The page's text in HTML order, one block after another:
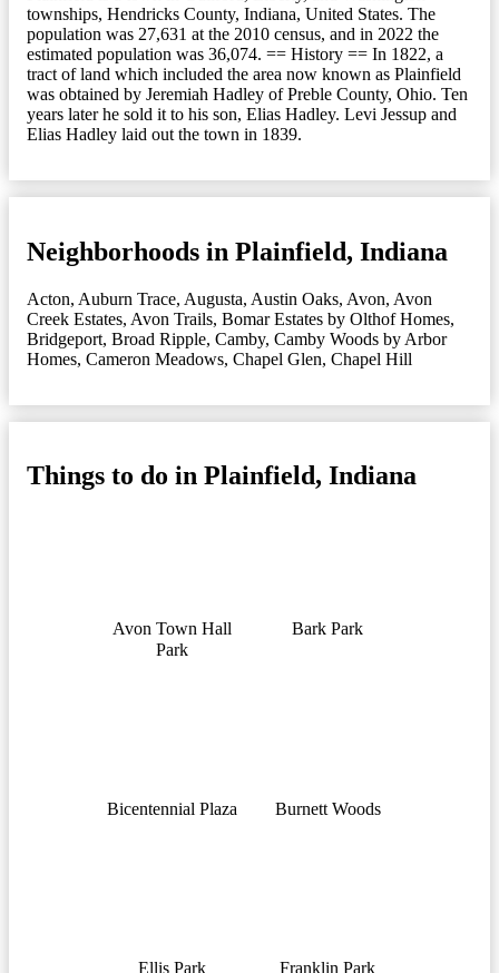
townships, Hendricks County, Indiana, United States. The
population was 27,631 at the 2010 census, and in 2022 the
estimated population was 36,074. == History == In 1822, a
tract of land which included the area now known as Plainfield
was obtained by Jeremiah Hadley of Preble County, Ohio. Ten
years later he sold it to his son, Elias Hadley. Levi Jessup and
Elias Hadley laid out the town in 1839.
Neighborhoods in Plainfield, Indiana
Acton, Auburn Trace, Augusta, Austin Oaks, Avon, Avon
Creek Estates, Avon Trails, Bomar Estates by Olthof Homes,
Bridgeport, Broad Ripple, Camby, Camby Woods by Arbor
Homes, Cameron Meadows, Chapel Glen, Chapel Hill
Things to do in Plainfield, Indiana
Avon Town Hall
Park
Bark Park
Bicentennial Plaza Burnett Woods
Ellis Park Franklin Park